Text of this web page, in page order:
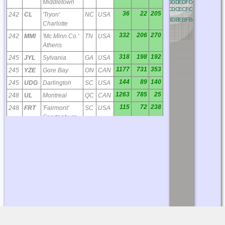
Middletown
242 CL
'Tryon'
Charlotte
NC USA 36 22 205
242 MMI
'Mc Minn Co.'
Athens
TN USA 332 206 270
245 JYL Sylvania GA USA 318 198 192
245
YZE Gore Bay ON CAN 1177 731 353
245
UDG Darlington SC USA 144 89 140
248
UL Montreal QC CAN 1263 785
25
248
FRT
'Fairmont'
Spartanburg
SC USA 115 72 238
CBDBEBFBGB
ACBC CCDCECFCGC
OCPCQCRC
CDDDEDFDGD